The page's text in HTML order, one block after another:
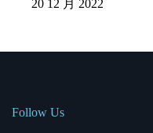
20 12 月 2022
Follow Us